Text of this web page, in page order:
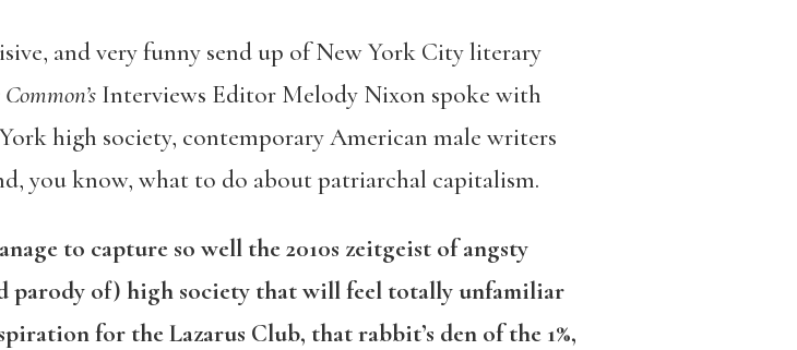
and very funny send up of New York City literary
Interviews Editor Melody Nixon spoke with
high society, contemporary American male writers
you know, what to do about patriarchal capitalism.
to capture so well the 2010s zeitgeist of angsty
parody of) high society that will feel totally unfamiliar
for the Lazarus Club, that rabbit’s den of the 1%,